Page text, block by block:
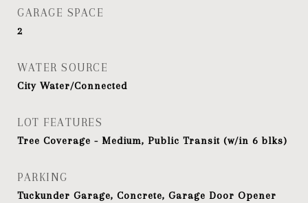
GARAGE SPACE
2
WATER SOURCE
City Water/Connected
LOT FEATURES
Tree Coverage - Medium, Public Transit (w/in 6 blks)
PARKING
Tuckunder Garage, Concrete, Garage Door Opener